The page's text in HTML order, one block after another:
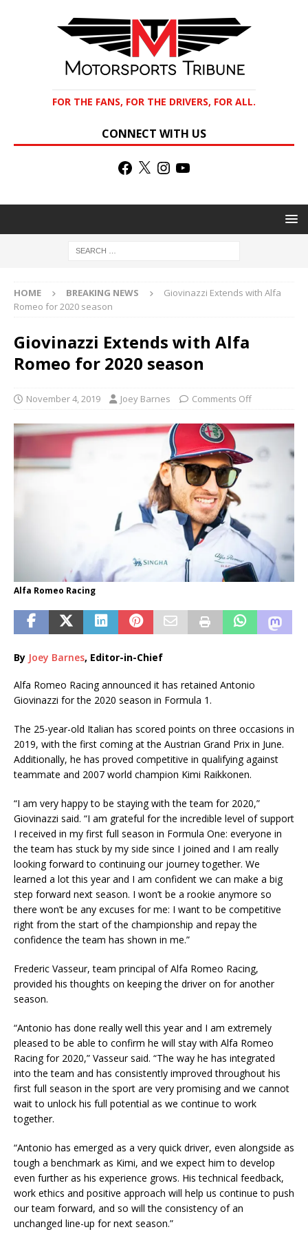
FOR THE FANS, FOR THE DRIVERS, FOR ALL.
CONNECT WITH US
HOME BREAKING NEWS
Giovinazzi Extends with Alfa
Romeo for 2020 season
Giovinazzi Extends with Alfa
Romeo for 2020 season
November 4, 2019 Joey Barnes Comments Off
Alfa Romeo Racing
By Joey Barnes, Editor-in-Chief
Alfa Romeo Racing announced it has retained Antonio
Giovinazzi for the 2020 season in Formula 1.
The 25-year-old Italian has scored points on three occasions in
2019, with the first coming at the Austrian Grand Prix in June.
Additionally, he has proved competitive in qualifying against
teammate and 2007 world champion Kimi Raikkonen.
“I am very happy to be staying with the team for 2020,”
Giovinazzi said. “I am grateful for the incredible level of support
I received in my first full season in Formula One: everyone in
the team has stuck by my side since I joined and I am really
looking forward to continuing our journey together. We
learned a lot this year and I am confident we can make a big
step forward next season. I won’t be a rookie anymore so
there won’t be any excuses for me: I want to be competitive
right from the start of the championship and repay the
confidence the team has shown in me.”
Frederic Vasseur, team principal of Alfa Romeo Racing,
provided his thoughts on keeping the driver on for another
season.
“Antonio has done really well this year and I am extremely
pleased to be able to confirm he will stay with Alfa Romeo
Racing for 2020,” Vasseur said. “The way he has integrated
into the team and has consistently improved throughout his
first full season in the sport are very promising and we cannot
wait to unlock his full potential as we continue to work
together.
“Antonio has emerged as a very quick driver, even alongside as
tough a benchmark as Kimi, and we expect him to develop
even further as his experience grows. His technical feedback,
work ethics and positive approach will help us continue to push
our team forward, and so will the consistency of an
unchanged line-up for next season.”